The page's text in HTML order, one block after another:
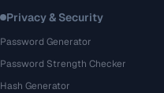
Privacy & Security
Password Generator
Password Strength Checker
Hash Generator